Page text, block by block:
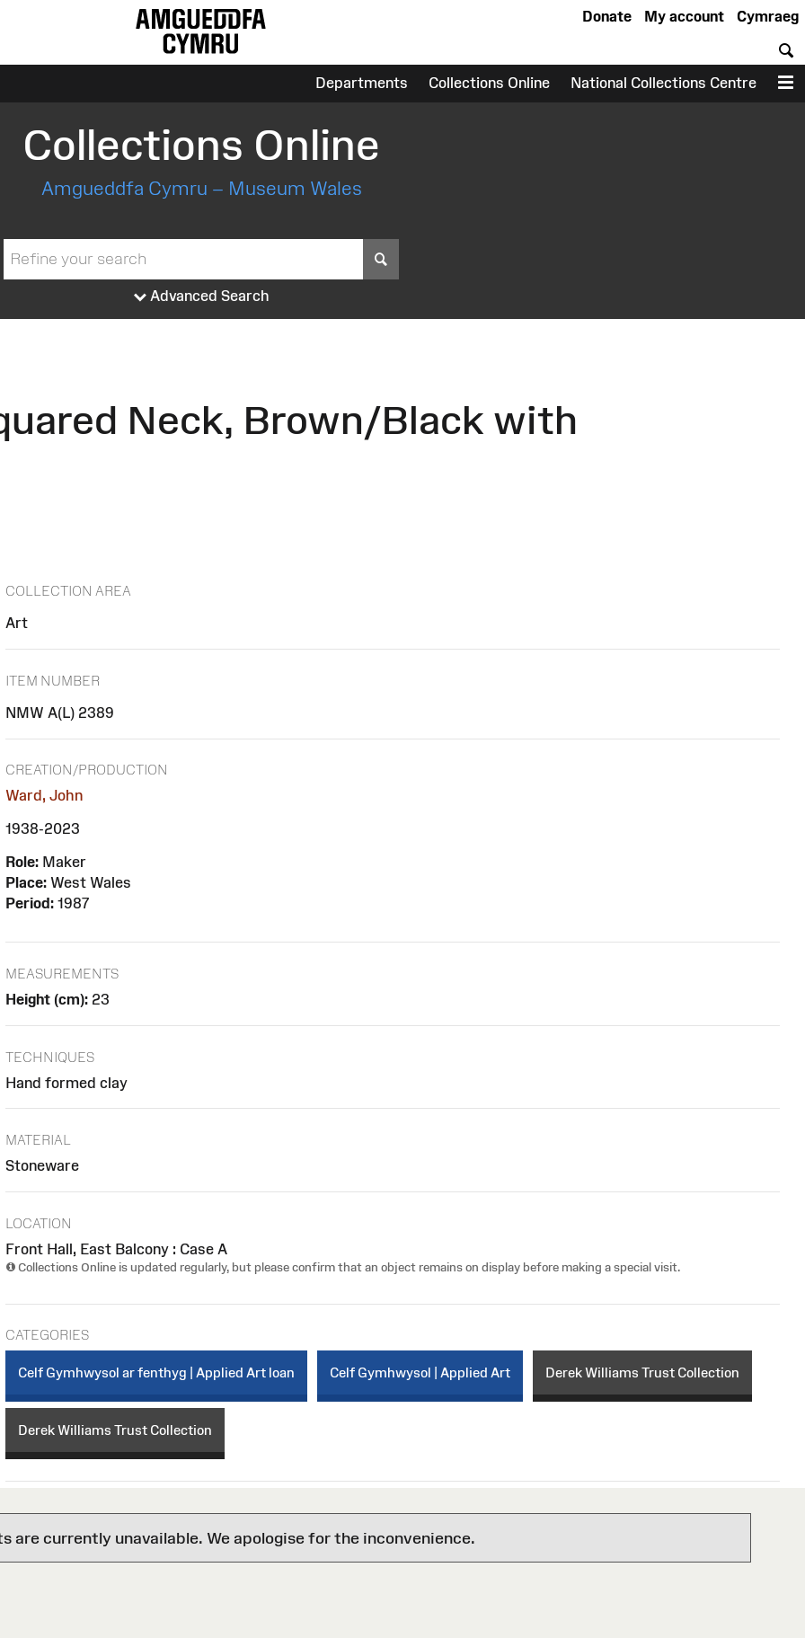
Cymraeg
My account
Donate
Departments Collections Online National Collections Centre
Collections Online
Amgueddfa Cymru – Museum Wales
Advanced Search
Neck, Brown/Black with
COLLECTION AREA
Art
ITEM NUMBER
NMW A(L) 2389
CREATION/PRODUCTION
Ward, John
1938-2023
Role: Maker
Place: West Wales
Period: 1987
MEASUREMENTS
Height (cm): 23
TECHNIQUES
Hand formed clay
MATERIAL
Stoneware
LOCATION
Front Hall, East Balcony : Case A
Collections Online is updated regularly, but please confirm that an object remains on display before making a special visit.
CATEGORIES
Celf Gymhwysol ar fenthyg | Applied Art loan Celf Gymhwysol | Applied Art Derek Williams Trust Collection
Derek Williams Trust Collection
are currently unavailable. We apologise for the inconvenience.